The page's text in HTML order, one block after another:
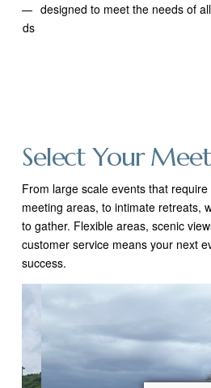
beds
designed to meet the needs of
Select Your
From large scale events that
meeting areas, to intimate retreats,
to gather. Flexible areas, scenic
customer service means your next
success.